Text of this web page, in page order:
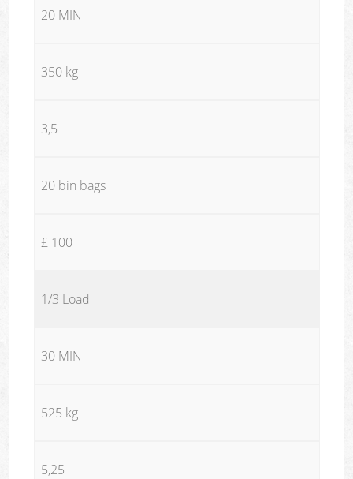
20 MIN
350 kg
3,5
20 bin bags
£ 100
1/3 Load
30 MIN
525 kg
5,25